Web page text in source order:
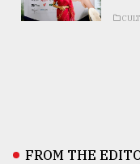
FROM THE